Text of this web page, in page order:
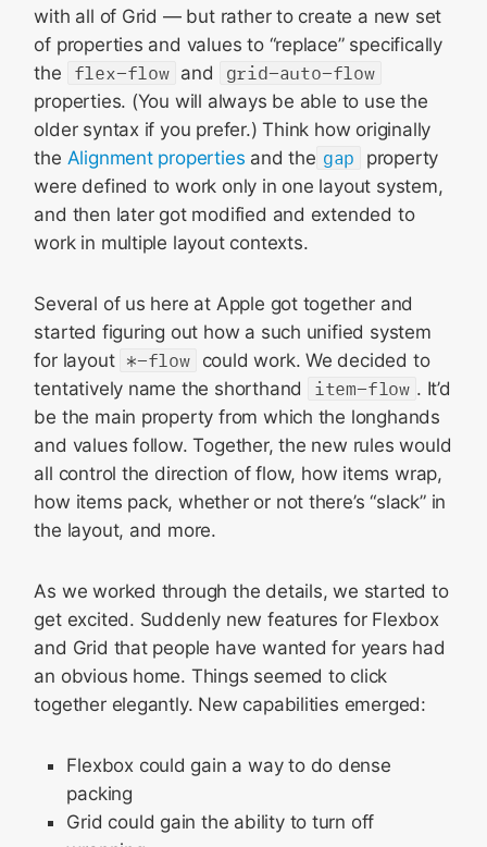
with all of Grid — but rather to create a new set
of properties and values to “replace” specifically
the
flex-flow and
grid-auto-flow
properties. (You will always be able to use the
older syntax if you prefer.) Think how originally
the Alignment properties and the gap
property
were defined to work only in one layout system,
and then later got modified and extended to
work in multiple layout contexts.
Several of us here at Apple got together and
started figuring out how a such unified system
for layout *-flow
could work. We decided to
tentatively name the shorthand
item-flow . It’d
be the main property from which the longhands
and values follow. Together, the new rules would
all control the direction of flow, how items wrap,
how items pack, whether or not there’s “slack” in
the layout, and more.
As we worked through the details, we started to
get excited. Suddenly new features for Flexbox
and Grid that people have wanted for years had
an obvious home. Things seemed to click
together elegantly. New capabilities emerged:
Flexbox could gain a way to do dense
packing
Grid could gain the ability to turn off